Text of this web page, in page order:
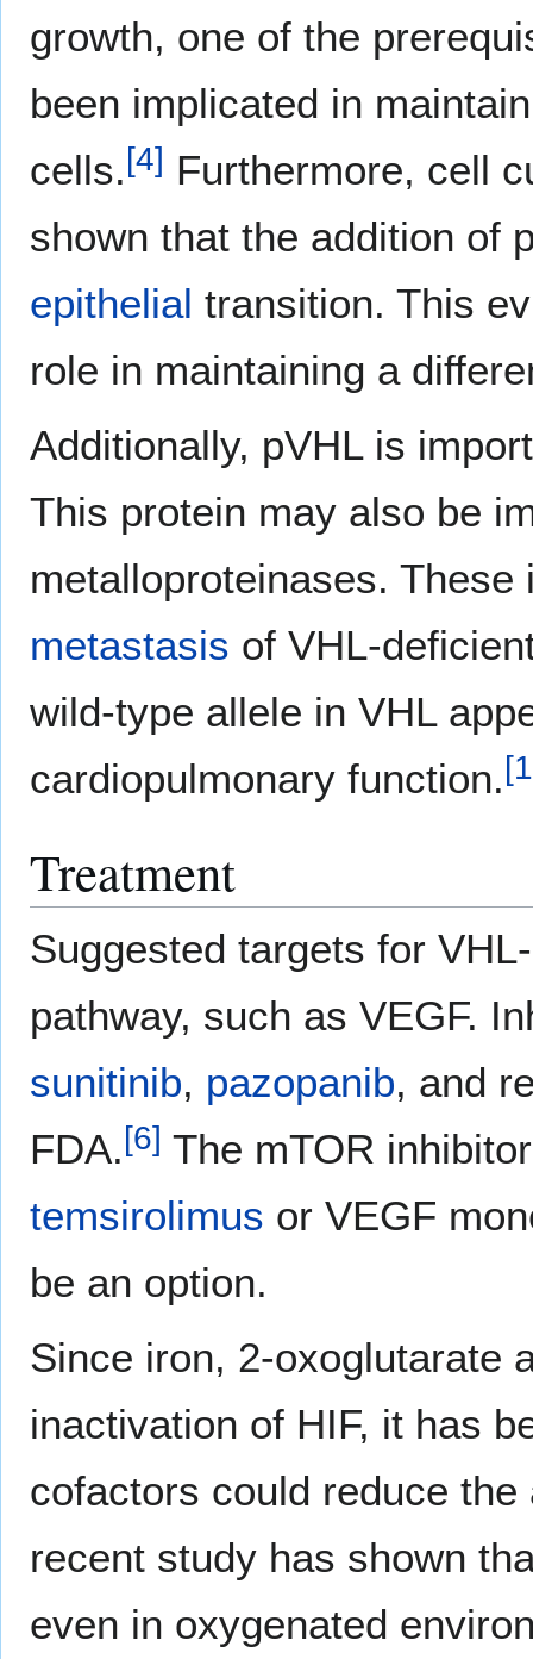
growth, one of the
been implicated in
cells.[4] Furthermore, cell
shown that the addition of
epithelial transition. This
role in maintaining a
Additionally, pVHL is
This protein may also be
metalloproteinases.
metastasis of VHL-
wild-type allele in VHL
cardiopulmonary function.[
Treatment
Suggested targets for
pathway, such as VEGF.
sunitinib, pazopanib, and
FDA.[6] The mTOR
temsirolimus or VEGF
be an option.
Since iron, 2-oxoglutarate
inactivation of HIF, it has
cofactors could reduce
recent study has shown
even in oxygenated